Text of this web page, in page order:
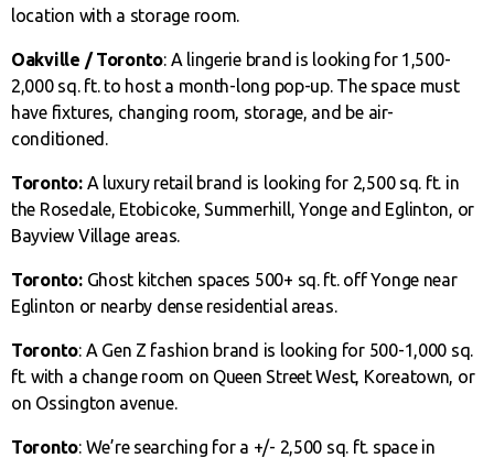
location with a storage room.
Oakville / Toronto: A lingerie brand is looking for 1,500-
2,000 sq. ft. to host a month-long pop-up. The space must
have fixtures, changing room, storage, and be air-
conditioned.
Toronto: A luxury retail brand is looking for 2,500 sq. ft. in
the Rosedale, Etobicoke, Summerhill, Yonge and Eglinton, or
Bayview Village areas.
Toronto: Ghost kitchen spaces 500+ sq. ft. off Yonge near
Eglinton or nearby dense residential areas.
Toronto: A Gen Z fashion brand is looking for 500-1,000 sq.
ft. with a change room on Queen Street West, Koreatown, or
on Ossington avenue.
Toronto: We’re searching for a +/- 2,500 sq. ft. space in